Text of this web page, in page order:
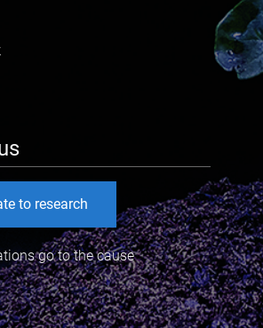
to research
go to the cause